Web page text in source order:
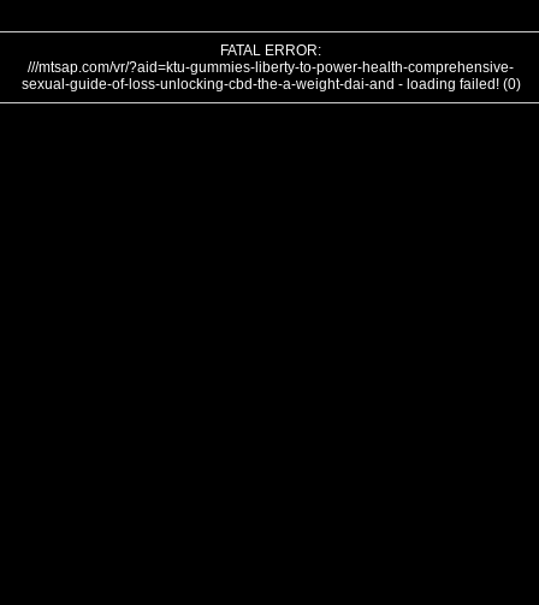
FATAL ERROR:
///mtsap.com/vr/?aid=ktu-gummies-liberty-to-power-health-comprehensive-
sexual-guide-of-loss-unlocking-cbd-the-a-weight-dai-and - loading failed! (0)